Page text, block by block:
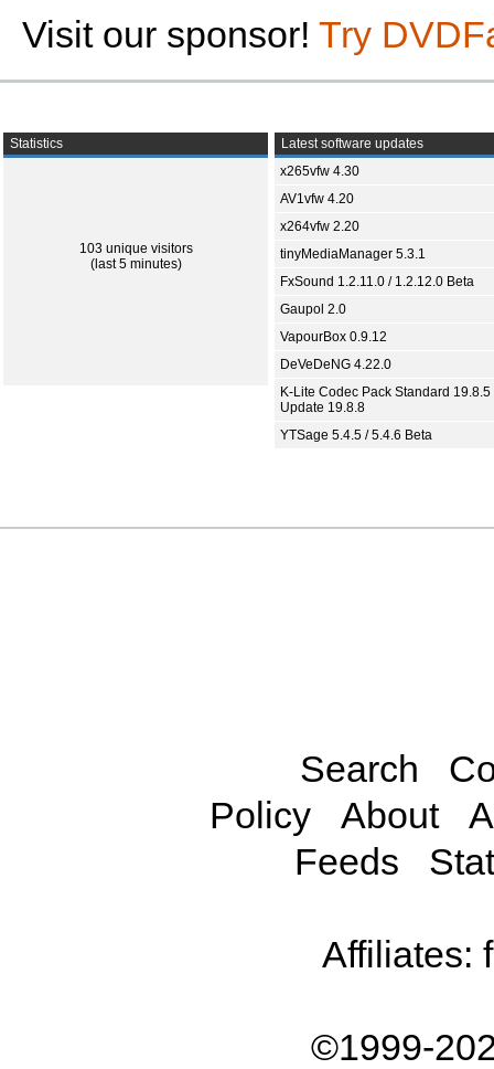
Visit our sponsor! Try
Statistics
103 unique visitors
(last 5 minutes)
Latest software updates
x265vfw 4.30
AV1vfw 4.20
x264vfw 2.20
tinyMediaManager 5.3.1
FxSound 1.2.11.0 / 1.2.12.0 Beta
Gaupol 2.0
VapourBox 0.9.12
DeVeDeNG 4.22.0
K-Lite Codec Pack Standard 19.8.5
Update 19.8.8
YTSage 5.4.5 / 5.4.6 Beta
Search
Policy
About
Feeds
Affiliates:
©1999-